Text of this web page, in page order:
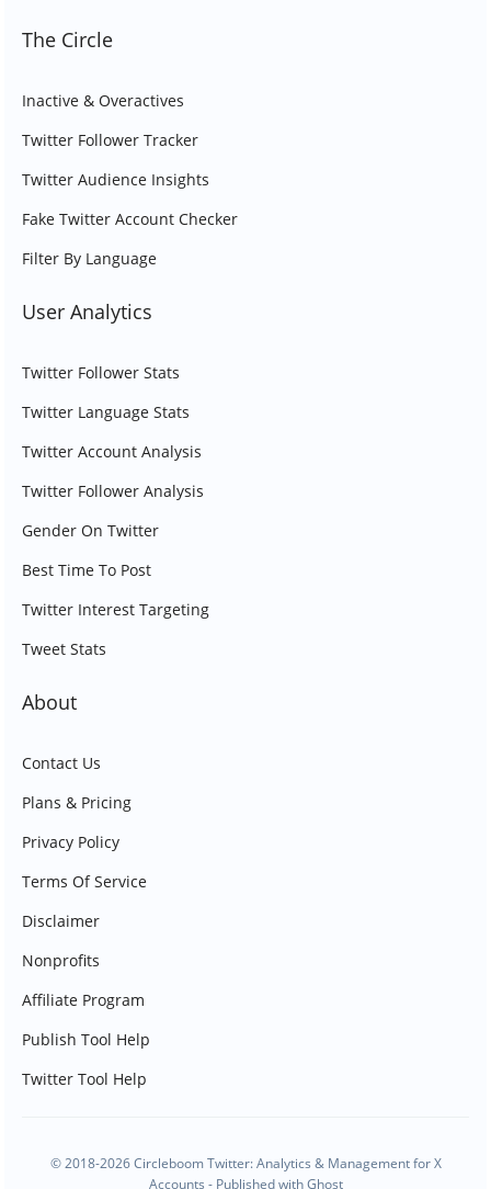
The Circle
Inactive & Overactives
Twitter Follower Tracker
Twitter Audience Insights
Fake Twitter Account Checker
Filter By Language
User Analytics
Twitter Follower Stats
Twitter Language Stats
Twitter Account Analysis
Twitter Follower Analysis
Gender On Twitter
Best Time To Post
Twitter Interest Targeting
Tweet Stats
About
Contact Us
Plans & Pricing
Privacy Policy
Terms Of Service
Disclaimer
Nonprofits
Affiliate Program
Publish Tool Help
Twitter Tool Help
© 2018-2026 Circleboom Twitter: Analytics & Management for X
Accounts - Published withGhost